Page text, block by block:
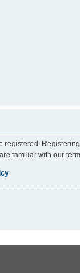
registered.
familiar with our